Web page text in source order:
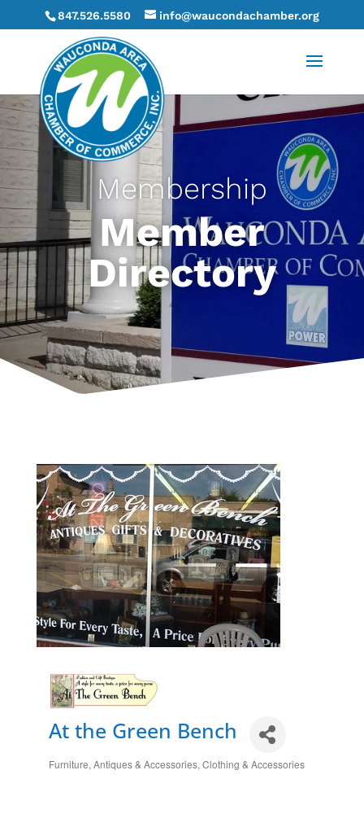
847.526.5580 info@waucondachamber.org
Membership
Member
Directory
At the Green Bench
Categories
Furniture, Antiques & Accessories Clothing & Accessories